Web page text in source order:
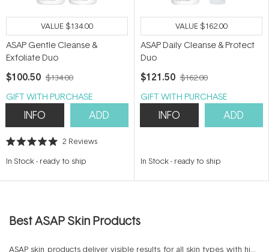
VALUE$134.00
ASAP Gentle Cleanse &
Exfoliate Duo
$100.50 $134.00
GIFT WITH PURCHASE
INFO ADD
Rated
out
stars
2 Reviews
In Stock- ready to ship
VALUE$162.00
ASAP Daily Cleanse & Protect
Duo
$121.50 $162.00
GIFT WITH PURCHASE
INFO ADD
In Stock- ready to ship
Best ASAP Skin Products
ASAP skin products deliver visible results for all skin types with high